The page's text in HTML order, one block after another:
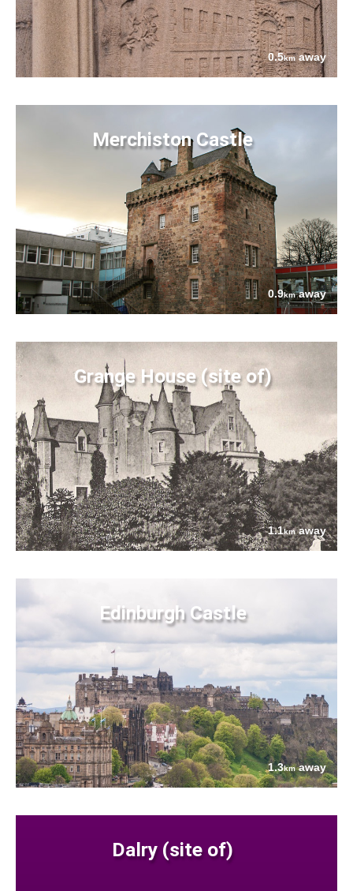
0.5kmaway
Merchiston Castle
0.9kmaway
Grange House (site of)
1.1kmaway
Edinburgh Castle
1.3kmaway
Dalry (site of)